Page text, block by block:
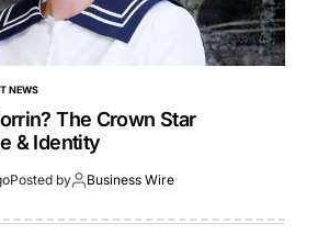
NEWS
The Crown Star
& Identity
Posted by Business Wire